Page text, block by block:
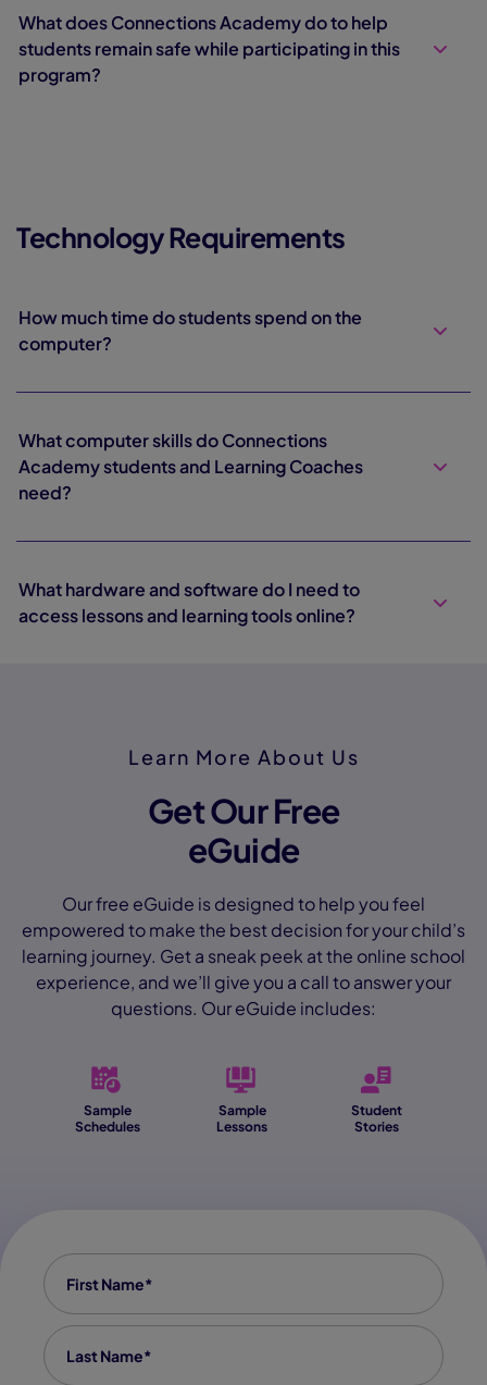
What does Connections Academy do to help
students remain safe while participating in this
program?
Technology Requirements
How much time do students spend on the
computer?
What computer skills do Connections
Academy students and Learning Coaches
need?
What hardware and software do I need to
access lessons and learning tools online?
Learn More About Us
Get Our Free
eGuide
Our free eGuide is designed to help you feel
empowered to make the best decision for your child’s
learning journey. Get a sneak peek at the online school
experience, and we’ll give you a call to answer your
questions. Our eGuide includes:
Sample
Schedules
Sample
Lessons
Student
Stories
First Name
Last Name